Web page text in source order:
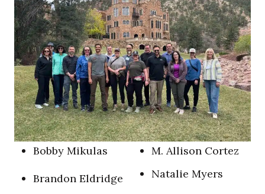
Bobby Mikulas
Brandon Eldridge
M. Allison Cortez
Natalie Myers